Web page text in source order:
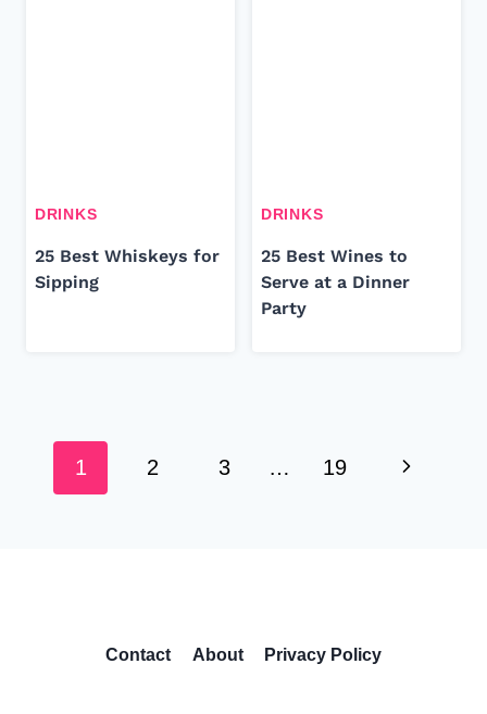
DRINKS
25 Best Whiskeys for
Sipping
DRINKS
25 Best Wines to
Serve at a Dinner
Party
navigation
1 2 3 … 19 Next
Contact About Privacy Policy